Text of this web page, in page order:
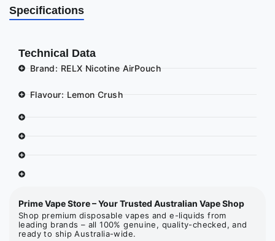
Specifications
Technical Data
Brand: RELX Nicotine AirPouch
Flavour: Lemon Crush
Prime Vape Store – Your Trusted Australian Vape Shop
Shop premium disposable vapes and e-liquids from
leading brands – all 100% genuine, quality-checked, and
ready to ship Australia-wide.